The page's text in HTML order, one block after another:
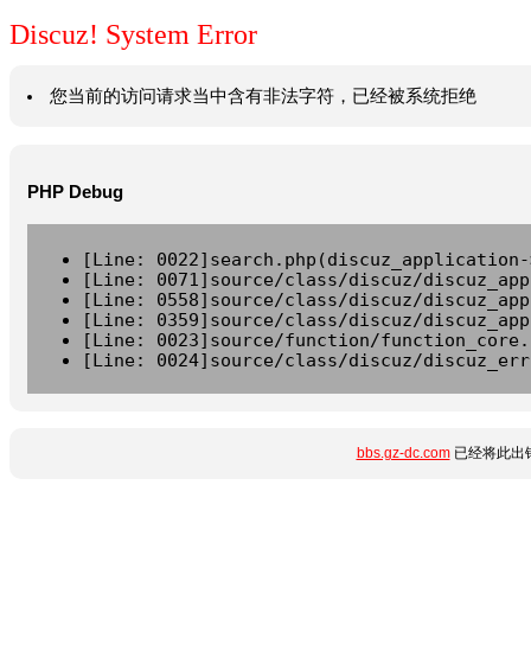
Discuz! System Error
您当前的访问请求当中含有非法字符，已经被系统拒绝
PHP Debug
[Line:
[Line: 0071]source/class/discuz/
[Line: 0558]source/class/discuz/
[Line: 0359]source/class/discuz/
[Line: 0023]source/function/
[Line: 0024]source/class/discuz/
bbs.gz-dc.com已经将此出